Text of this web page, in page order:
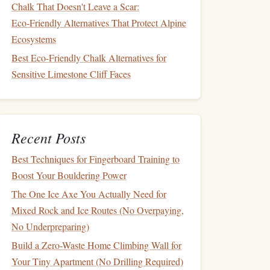
Chalk That Doesn't Leave a Scar:
Eco‑Friendly Alternatives That Protect Alpine
Ecosystems
Best Eco-Friendly Chalk Alternatives for
Sensitive Limestone Cliff Faces
Recent Posts
Best Techniques for Fingerboard Training to
Boost Your Bouldering Power
The One Ice Axe You Actually Need for
Mixed Rock and Ice Routes (No Overpaying,
No Underpreparing)
Build a Zero-Waste Home Climbing Wall for
Your Tiny Apartment (No Drilling Required)